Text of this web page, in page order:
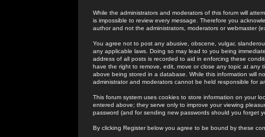
While the administrators and moderators of this forum will
is impossible to review every message. Therefore you
author and not the administrators, moderators or webmaster
You agree not to post any abusive, obscene, vulgar,
any applicable laws. Doing so may lead to you being
address of all posts is recorded to aid in enforcing these
have the right to remove, edit, move or close any topic at
above being stored in a database. While this information will
administrator and moderators cannot be held responsible for
This forum system uses cookies to store information on your
entered above; they serve only to improve your viewing
password (and for sending new passwords should you forget
By clicking Register below you agree to be bound by these